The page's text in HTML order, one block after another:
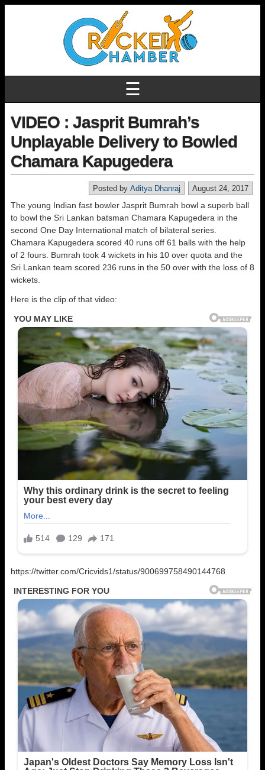
☰
VIDEO : Jasprit Bumrah’s
Unplayable Delivery to Bowled
Chamara Kapugedera
August 24, 2017
Posted by Aditya Dhanraj
The young Indian fast bowler Jasprit Bumrah bowl a superb ball
to bowl the Sri Lankan batsman Chamara Kapugedera in the
second One Day International match of bilateral series.
Chamara Kapugedera scored 40 runs off 61 balls with the help
of 2 fours. Bumrah took 4 wickets in his 10 over quota and the
Sri Lankan team scored 236 runs in the 50 over with the loss of 8
wickets.
Here is the clip of that video:
https://twitter.com/Cricvids1/status/900699758490144768